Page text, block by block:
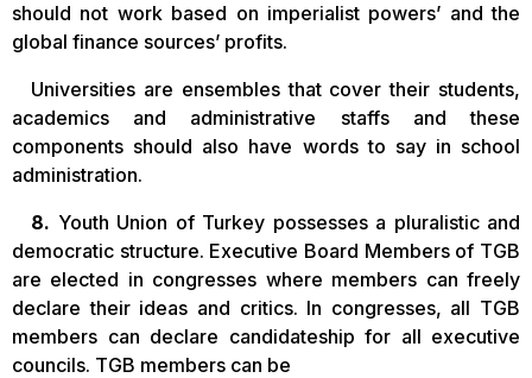
should not work based on imperialist powers’ and the
global finance sources’ profits.
Universities are ensembles that cover their students,
academics and administrative staffs and these
components should also have words to say in school
administration.
8. Youth Union of Turkey possesses a pluralistic and
democratic structure. Executive Board Members of TGB
are elected in congresses where members can freely
declare their ideas and critics. In congresses, all TGB
members can declare candidateship for all executive
councils. TGB members can be